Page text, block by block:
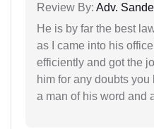
Review By: Adv.
He is by far the best
as I came into his
efficiently and got the
him for any doubts you
a man of his word and